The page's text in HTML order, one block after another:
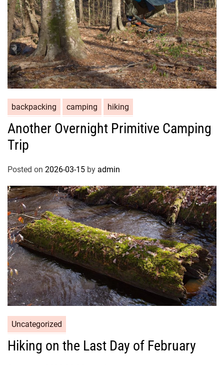
backpacking camping hiking
Another Overnight Primitive Camping
Trip
Posted on 2026-03-15 by admin
Uncategorized
Hiking on the Last Day of February